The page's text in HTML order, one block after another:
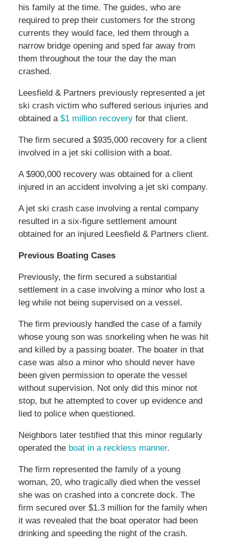
his family at the time. The guides, who are
required to prep their customers for the strong
currents they would face, led them through a
narrow bridge opening and sped far away from
them throughout the tour the day the man
crashed.
Leesfield & Partners previously represented a jet
ski crash victim who suffered serious injuries and
obtained a $1 million recoveryfor that client.
The firm secured a $935,000 recovery for a client
involved in a jet ski collision with a boat.
A $900,000 recovery was obtained for a client
injured in an accident involving a jet ski company.
A jet ski crash case involving a rental company
resulted in a six-figure settlement amount
obtained for an injured Leesfield & Partners client.
Previous Boating Cases
Previously, the firm secured a substantial
settlement in a case involving a minor who lost a
leg while not being supervised on a vessel.
The firm previously handled the case of a family
whose young son was snorkeling when he was hit
and killed by a passing boater. The boater in that
case was also a minor who should never have
been given permission to operate the vessel
without supervision. Not only did this minor not
stop, but he attempted to cover up evidence and
lied to police when questioned.
Neighbors later testified that this minor regularly
operated the boat in a reckless manner.
The firm represented the family of a young
woman, 20, who tragically died when the vessel
she was on crashed into a concrete dock. The
firm secured over $1.3 million for the family when
it was revealed that the boat operator had been
drinking and speeding the night of the crash.